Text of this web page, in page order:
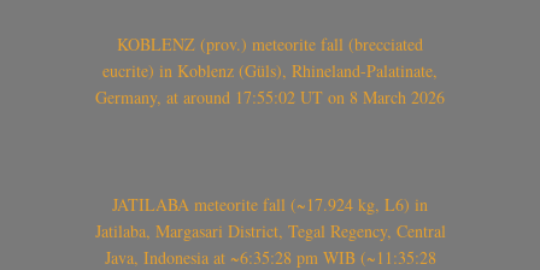
KOBLENZ (prov.) meteorite fall (brecciated
eucrite) in Koblenz (Güls), Rhineland-Palatinate,
Germany, at around 17:55:02 UT on 8 March 2026
JATILABA meteorite fall (~17.924 kg, L6) in
Jatilaba, Margasari District, Tegal Regency, Central
Java, Indonesia at ~6:35:28 pm WIB (~11:35:28